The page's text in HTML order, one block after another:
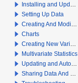
Installing and Updating Q
Setting Up Data
Creating And Modifying Tables
Charts
Creating New Variables
Multivariate Statistics
Updating and Automation
Sharing Data And Results